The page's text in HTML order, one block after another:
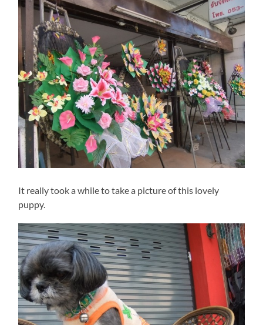
It really took a while to take a picture of this lovely
puppy.